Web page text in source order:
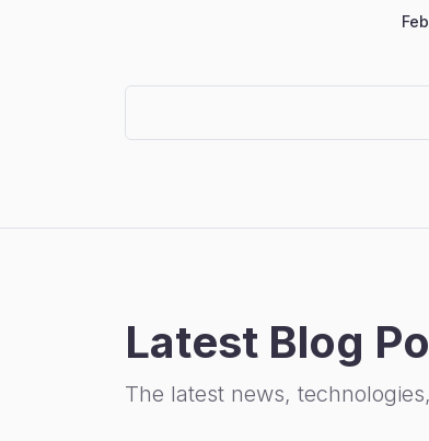
Latest Blog
The latest news,